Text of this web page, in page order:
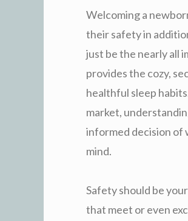
Welcoming a
their safety in
just be the nearly all
provides the cozy,
healthful sleep
market,
informed decision of
mind.
Safety should be
that meet or even